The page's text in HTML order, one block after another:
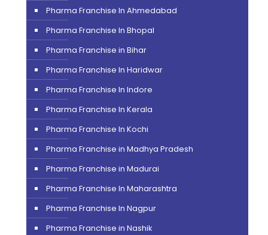
Pharma Franchise In Ahmedabad
Pharma Franchise In Bhopal
Pharma Franchise in Bihar
Pharma Franchise In Haridwar
Pharma Franchise In Indore
Pharma Franchise In Kerala
Pharma Franchise In Kochi
Pharma Franchise in Madhya Pradesh
Pharma Franchise in Madurai
Pharma Franchise In Maharashtra
Pharma Franchise In Nagpur
Pharma Franchise in Nashik